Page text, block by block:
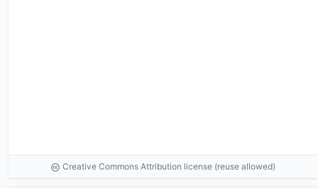
Creative Commons Attribution license (reuse allowed)